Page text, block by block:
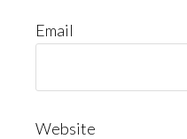
Email
Website